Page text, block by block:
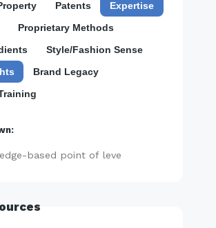
Patents
Expertise
Proprietary Methods
Style/Fashion Sense
Brand Legacy